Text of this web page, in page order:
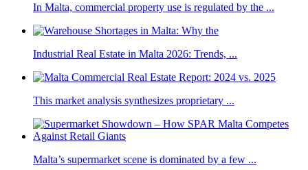
In Malta, commercial property use is regulated by the ...
Industrial Real Estate in Malta 2026: Trends, ...
This market analysis synthesizes proprietary ...
Malta’s supermarket scene is dominated by a few ...